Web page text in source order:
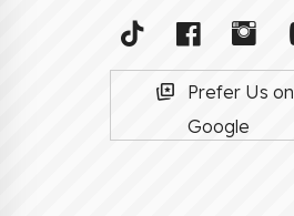
Prefer Us on
Google